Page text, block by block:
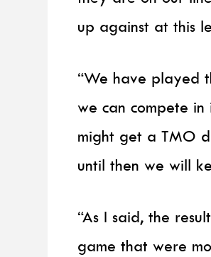
up against at this
“We have played
we can compete
might get a TMO
until then we will
“As I said, the
game that were